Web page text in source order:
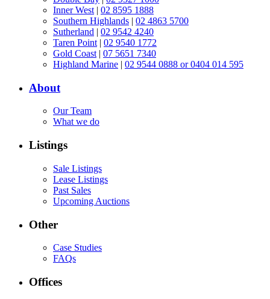
Inner West | 02 8595 1888
Southern Highlands | 02 4863 5700
Sutherland | 02 9542 4240
Taren Point | 02 9540 1772
Gold Coast | 07 5651 7340
Highland Marine | 02 9544 0888 or 0404 014 595
About
Our Team
What we do
Listings
Sale Listings
Lease Listings
Past Sales
Upcoming Auctions
Other
Case Studies
FAQs
Offices